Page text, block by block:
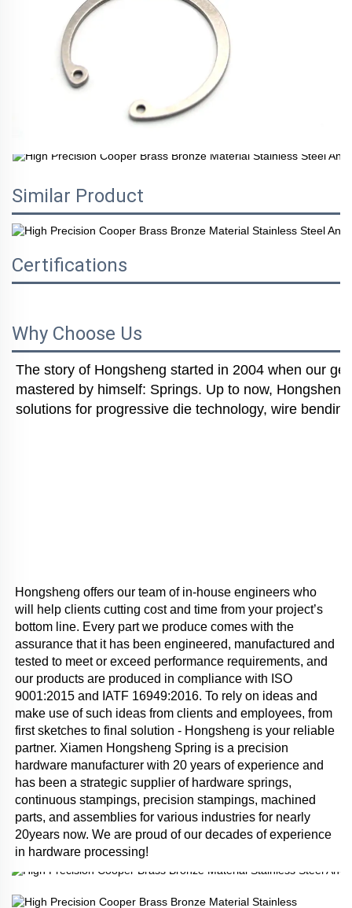
Similar Product
Certifications
Why Choose Us
The story of Hongsheng started in 2004 when our
mastered by himself: Springs. Up to now,
solutions for progressive die technology, wire
Hongsheng offers our team of in-house engineers who
will help clients cutting cost and time from your project’s
bottom line. Every part we produce comes with the
assurance that it has been engineered, manufactured and
tested to meet or exceed performance requirements, and
our products are produced in compliance with ISO
9001:2015 and IATF 16949:2016. To rely on ideas and
make use of such ideas from clients and employees, from
first sketches to final solution - Hongsheng is your reliable
partner. Xiamen Hongsheng Spring is a precision
hardware manufacturer with 20 years of experience and
has been a strategic supplier of hardware springs,
continuous stampings, precision stampings, machined
parts, and assemblies for various industries for nearly
20years now. We are proud of our decades of experience
in hardware processing!